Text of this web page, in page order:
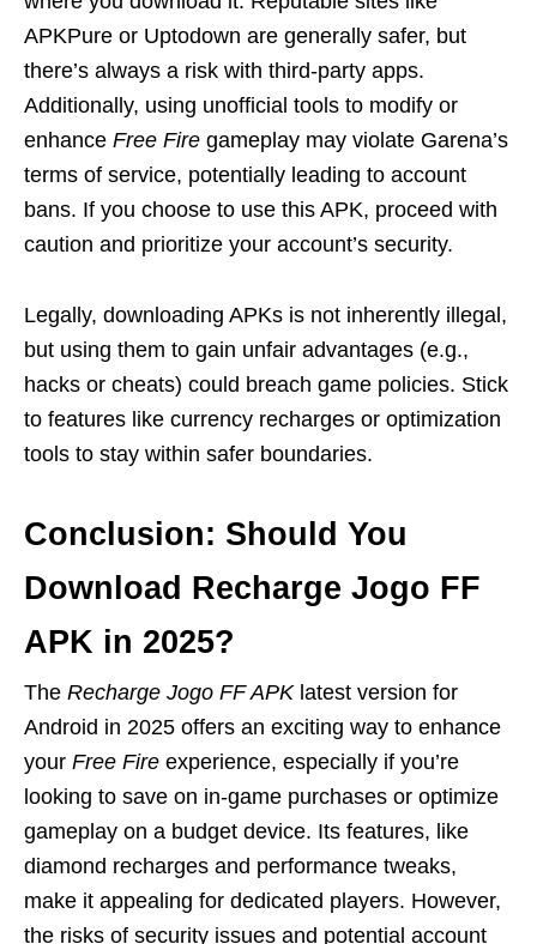
APKPure or Uptodown are generally safer, but
there’s always a risk with third-party apps.
Additionally, using unofficial tools to modify or
enhance Free Fire gameplay may violate Garena’s
terms of service, potentially leading to account
bans. If you choose to use this APK, proceed with
caution and prioritize your account’s security.
Legally, downloading APKs is not inherently illegal,
but using them to gain unfair advantages (e.g.,
hacks or cheats) could breach game policies. Stick
to features like currency recharges or optimization
tools to stay within safer boundaries.
Conclusion: Should You
Download Recharge Jogo FF
APK in 2025?
The Recharge Jogo FF APKlatest version for
Android in 2025 offers an exciting way to enhance
your Free Fire experience, especially if you’re
looking to save on in-game purchases or optimize
gameplay on a budget device. Its features, like
diamond recharges and performance tweaks,
make it appealing for dedicated players. However,
the risks of security issues and potential account